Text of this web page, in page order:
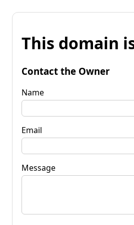
This domain
Contact the Owner
Name
Email
Message